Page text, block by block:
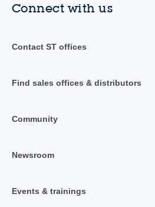
Connect with us
Contact ST offices
Find sales offices & distributors
Community
Newsroom
Events & trainings